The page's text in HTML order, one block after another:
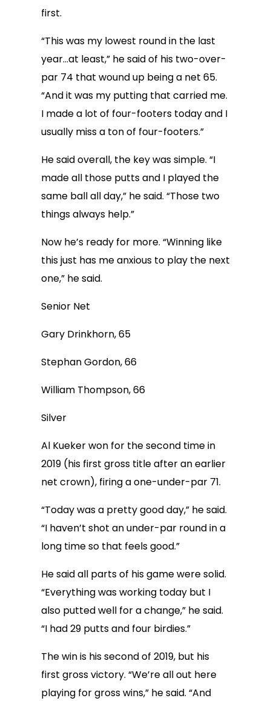
first.
“This was my lowest round in the last
year…at least,” he said of his two-over-
par 74 that wound up being a net 65.
“And it was my putting that carried me.
I made a lot of four-footers today and I
usually miss a ton of four-footers.”
He said overall, the key was simple. “I
made all those putts and I played the
same ball all day,” he said. “Those two
things always help.”
Now he’s ready for more. “Winning like
this just has me anxious to play the next
one,” he said.
Senior Net
Gary Drinkhorn, 65
Stephan Gordon, 66
William Thompson, 66
Silver
Al Kueker won for the second time in
2019 (his first gross title after an earlier
net crown), firing a one-under-par 71.
“Today was a pretty good day,” he said.
“I haven’t shot an under-par round in a
long time so that feels good.”
He said all parts of his game were solid.
“Everything was working today but I
also putted well for a change,” he said.
“I had 29 putts and four birdies.”
The win is his second of 2019, but his
first gross victory. “We’re all out here
playing for gross wins,” he said. “And